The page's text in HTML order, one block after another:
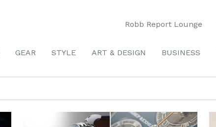
Robb Report Lounge
GEAR STYLE ART & DESIGN BUSINESS